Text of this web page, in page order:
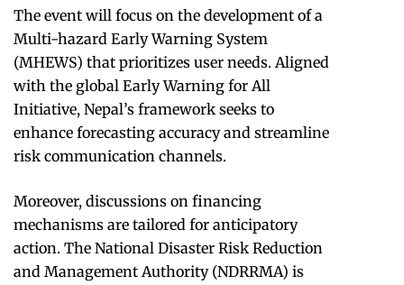
The event will focus on the development of a
Multi-hazard Early Warning System
(MHEWS) that prioritizes user needs. Aligned
with the global Early Warning for All
Initiative, Nepal’s framework seeks to
enhance forecasting accuracy and streamline
risk communication channels.
Moreover, discussions on financing
mechanisms are tailored for anticipatory
action. The National Disaster Risk Reduction
and Management Authority (NDRRMA) is